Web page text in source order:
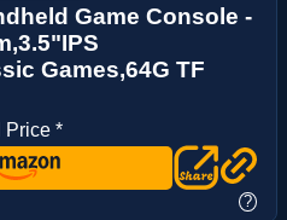
Game Console -
Games,64G TF
Price *
?